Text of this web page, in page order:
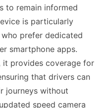
to remain informed
is particularly
prefer dedicated
smartphone apps.
it provides coverage for
that drivers can
journeys without
speed camera